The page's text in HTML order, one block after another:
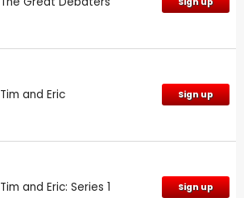
Tim and Eric Sign up
Tim and Eric: Series 1 Sign up